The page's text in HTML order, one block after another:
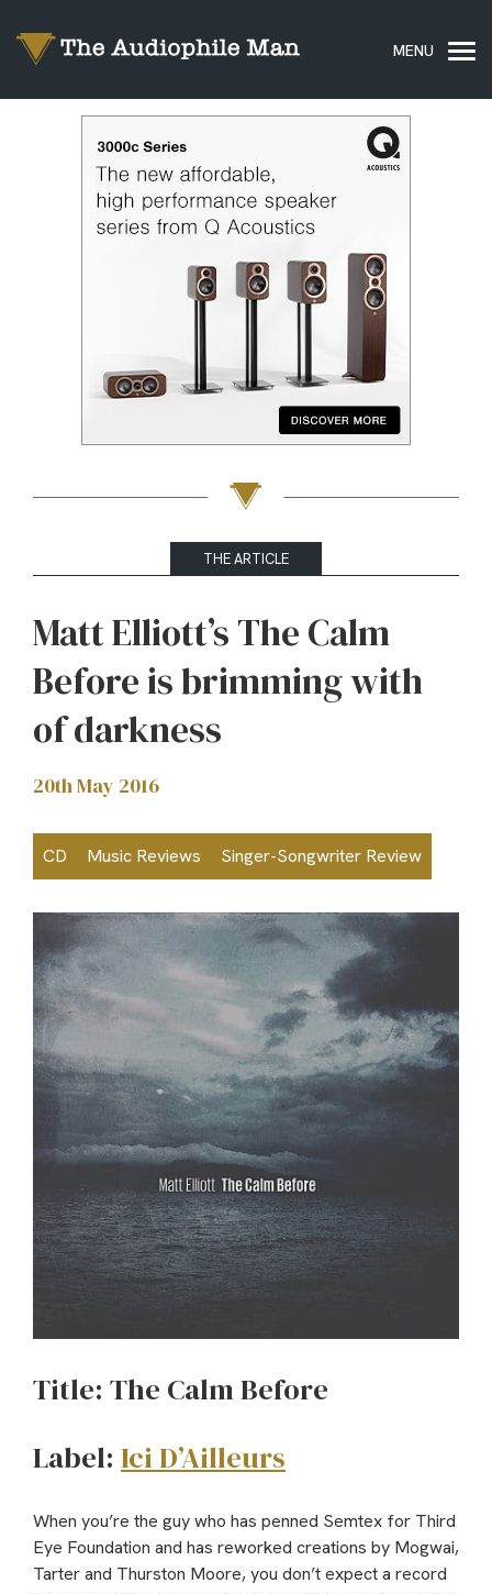
THE ARTICLE
Matt Elliott’s The Calm
Before is brimming with
of darkness
20th May 2016
CD Music Reviews Singer-Songwriter Review
Title: The Calm Before
Label: Ici D’Ailleurs
When you’re the guy who has penned Semtex for Third
Eye Foundation and has reworked creations by Mogwai,
Tarter and Thurston Moore, you don’t expect a record